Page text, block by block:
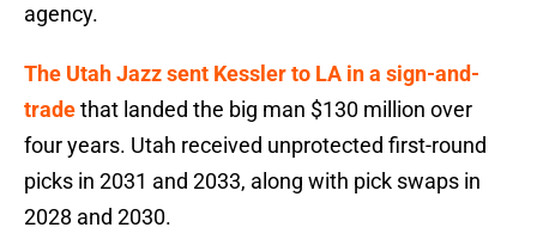
agency.
The Utah Jazz sent Kessler to LA in a sign-and-
tradethat landed the big man $130 million over
four years. Utah received unprotected first-round
picks in 2031 and 2033, along with pick swaps in
2028 and 2030.